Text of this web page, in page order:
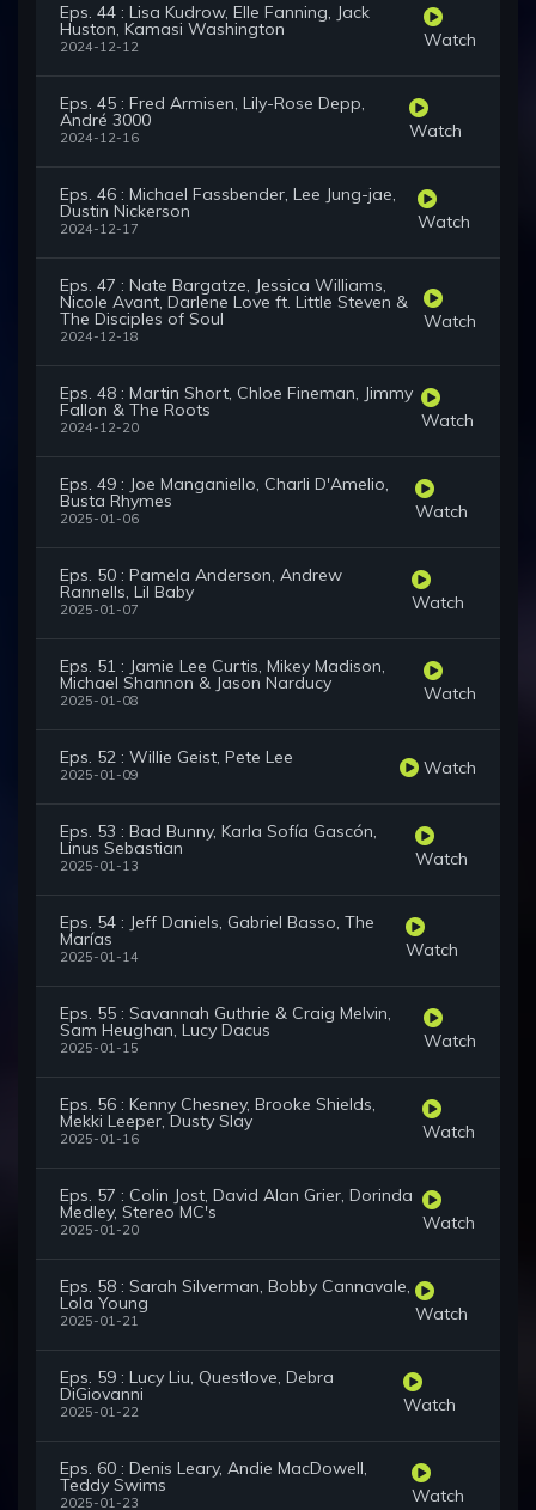
Eps. 44 : Lisa Kudrow, Elle Fanning, Jack
Huston, Kamasi Washington
2024-12-12 Watch
Eps. 45 : Fred Armisen, Lily-Rose Depp,
André 3000
2024-12-16 Watch
Eps. 46 : Michael Fassbender, Lee Jung-jae,
Dustin Nickerson
2024-12-17 Watch
Eps. 47 : Nate Bargatze, Jessica Williams,
Nicole Avant, Darlene Love ft. Little Steven &
The Disciples of Soul
2024-12-18
Watch
Eps. 48 : Martin Short, Chloe Fineman, Jimmy
Fallon & The Roots
2024-12-20 Watch
Eps. 49 : Joe Manganiello, Charli D'Amelio,
Busta Rhymes
2025-01-06 Watch
Eps. 50 : Pamela Anderson, Andrew
Rannells, Lil Baby
2025-01-07 Watch
Eps. 51 : Jamie Lee Curtis, Mikey Madison,
Michael Shannon & Jason Narducy
2025-01-08 Watch
Eps. 52 : Willie Geist, Pete Lee
2025-01-09 Watch
Eps. 53 : Bad Bunny, Karla Sofía Gascón,
Linus Sebastian
2025-01-13 Watch
Eps. 54 : Jeff Daniels, Gabriel Basso, The
Marías
2025-01-14 Watch
Eps. 55 : Savannah Guthrie & Craig Melvin,
Sam Heughan, Lucy Dacus
2025-01-15 Watch
Eps. 56 : Kenny Chesney, Brooke Shields,
Mekki Leeper, Dusty Slay
2025-01-16 Watch
Eps. 57 : Colin Jost, David Alan Grier, Dorinda
Medley, Stereo MC's
2025-01-20 Watch
Eps. 58 : Sarah Silverman, Bobby Cannavale,
Lola Young
2025-01-21 Watch
Eps. 59 : Lucy Liu, Questlove, Debra
DiGiovanni
2025-01-22 Watch
Eps. 60 : Denis Leary, Andie MacDowell,
Teddy Swims
2025-01-23 Watch